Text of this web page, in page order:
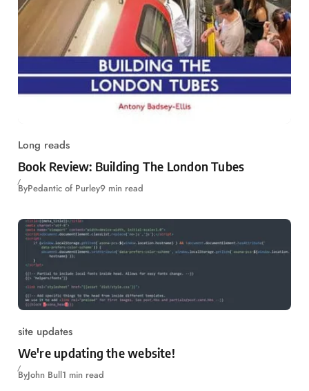
Long reads
Book Review: Building The London Tubes
ByPedantic of Purley9 min read
site updates
We're updating the website!
ByJohn Bull1 min read